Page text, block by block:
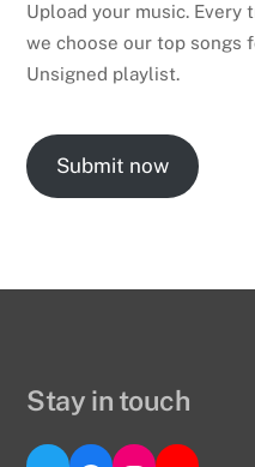
Upload your music.
we choose our top songs
Unsigned playlist.
Submit now
Stay in touch